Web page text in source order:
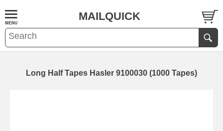
MAILQUICK
Long Half Tapes Hasler 9100030 (1000 Tapes)